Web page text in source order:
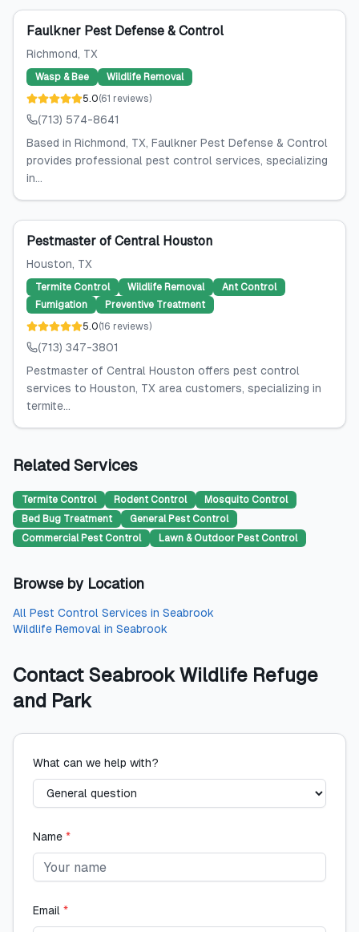
Faulkner Pest Defense & Control
Richmond, TX
Wasp & Bee
Wildlife Removal
5.0(61 reviews)
(713) 574-8641
Based in Richmond, TX, Faulkner Pest Defense & Control
provides professional pest control services, specializing
in...
Pestmaster of Central Houston
Houston, TX
Termite Control Wildlife Removal
Ant Control
Fumigation
Preventive Treatment
5.0(16 reviews)
(713) 347-3801
Pestmaster of Central Houston offers pest control
services to Houston, TX area customers, specializing in
termite...
Related Services
Termite Control Rodent Control
Mosquito Control
Bed Bug Treatment
General Pest Control
Commercial Pest Control
Lawn & Outdoor Pest Control
Browse by Location
All Pest Control Services in Seabrook
Wildlife Removal in Seabrook
Contact Seabrook Wildlife Refuge
and Park
What can we help with?
Name *
Email *